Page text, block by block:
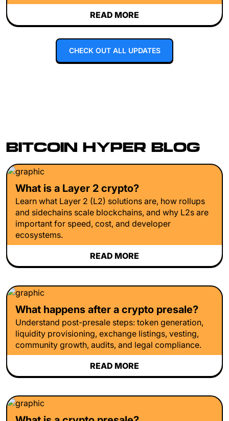
READ MORE
CHECK OUT ALL UPDATES
BITCOIN HYPER BLOG
What is a Layer 2 crypto?
Learn what Layer 2 (L2) solutions are, how rollups
and sidechains scale blockchains, and why L2s are
important for speed, cost, and developer
ecosystems.
READ MORE
What happens after a crypto presale?
Understand post-presale steps: token generation,
liquidity provisioning, exchange listings, vesting,
community growth, audits, and legal compliance.
READ MORE